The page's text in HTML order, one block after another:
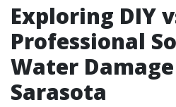
Exploring DIY
Professional
Water
Sarasota